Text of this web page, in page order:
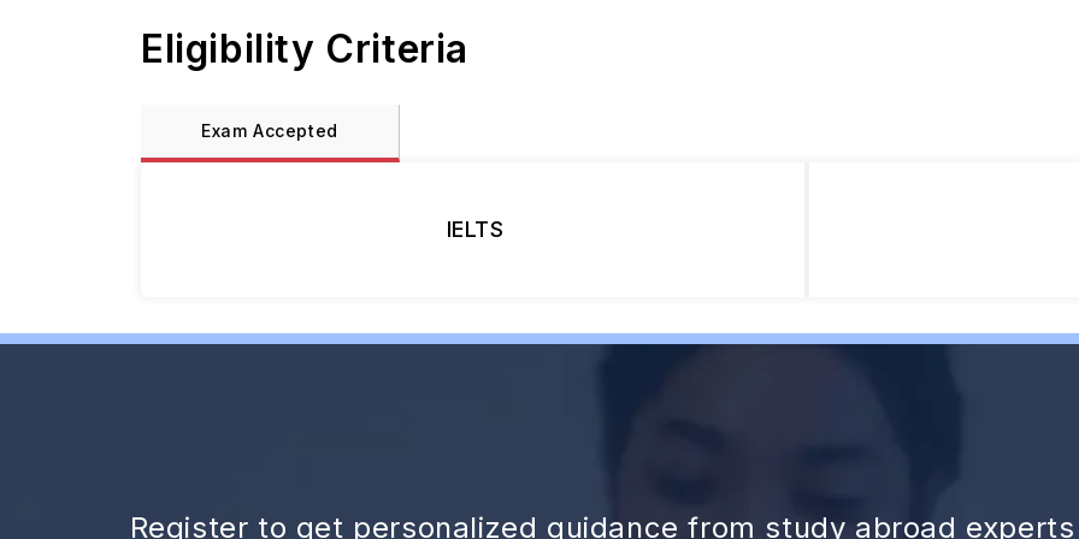
Eligibility Criteria
Exam Accepted
IELTS
Register to get personalized guidance from study abroad experts